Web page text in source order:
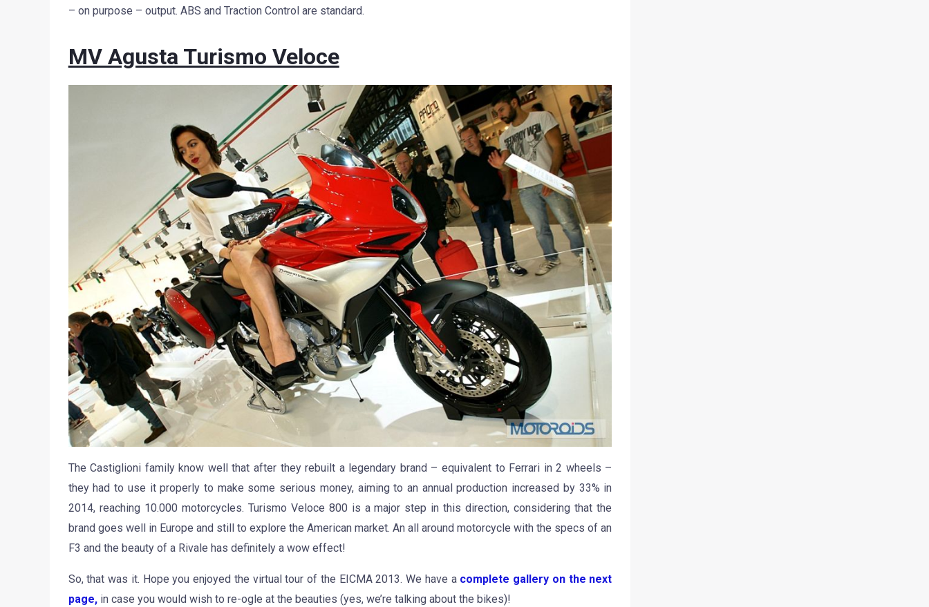
– on purpose – output. ABS and Traction Control are standard.
MV Agusta Turismo Veloce
The Castiglioni family know well that after they rebuilt a legendary brand – equivalent to Ferrari in 2 wheels –
they had to use it properly to make some serious money, aiming to an annual production increased by 33% in
2014, reaching 10.000 motorcycles. Turismo Veloce 800 is a major step in this direction, considering that the
brand goes well in Europe and still to explore the American market. An all around motorcycle with the specs of an
F3 and the beauty of a Rivale has definitely a wow effect!
So, that was it. Hope you enjoyed the virtual tour of the EICMA 2013. We have a complete gallery on the next
page,in case you would wish to re-ogle at the beauties (yes, we’re talking about the bikes)!